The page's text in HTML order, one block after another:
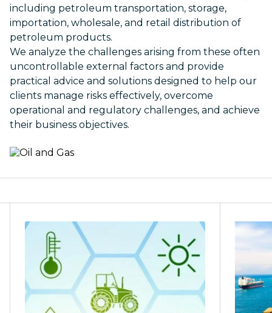
including petroleum transportation, storage,
importation, wholesale, and retail distribution of
petroleum products.
We analyze the challenges arising from these often
uncontrollable external factors and provide
practical advice and solutions designed to help our
clients manage risks effectively, overcome
operational and regulatory challenges, and achieve
their business objectives.